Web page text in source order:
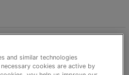
and similar technologies
cookies are active by